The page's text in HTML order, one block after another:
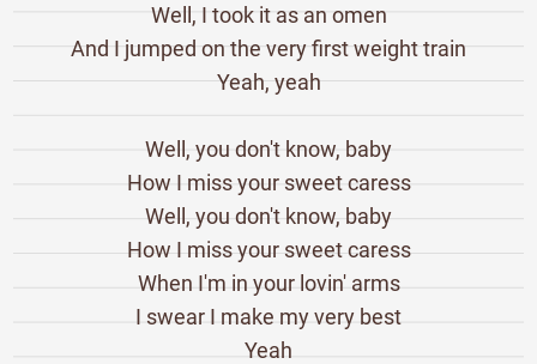
Well, I took it as an omen
And I jumped on the very first weight train
Yeah, yeah
Well, you don't know, baby
How I miss your sweet caress
Well, you don't know, baby
How I miss your sweet caress
When I'm in your lovin' arms
I swear I make my very best
Yeah